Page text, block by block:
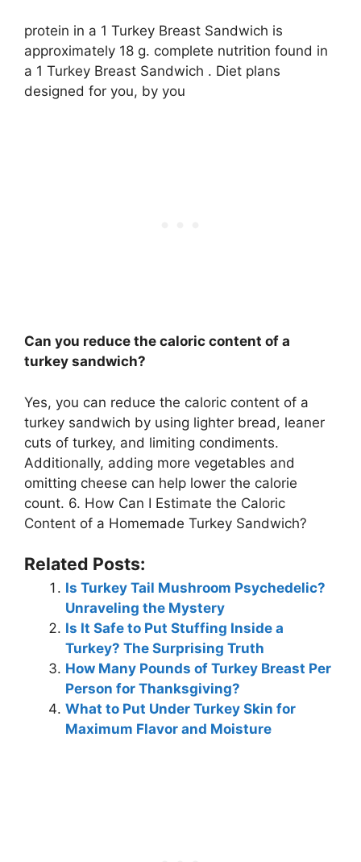
protein in a 1 Turkey Breast Sandwich is
approximately 18 g. complete nutrition found in
a 1 Turkey Breast Sandwich . Diet plans
designed for you, by you
Can you reduce the caloric content of a
turkey sandwich?
Yes, you can reduce the caloric content of a
turkey sandwich by using lighter bread, leaner
cuts of turkey, and limiting condiments.
Additionally, adding more vegetables and
omitting cheese can help lower the calorie
count. 6. How Can I Estimate the Caloric
Content of a Homemade Turkey Sandwich?
Related Posts:
Is Turkey Tail Mushroom Psychedelic?
Unraveling the Mystery
Is It Safe to Put Stuffing Inside a
Turkey? The Surprising Truth
How Many Pounds of Turkey Breast Per
Person for Thanksgiving?
What to Put Under Turkey Skin for
Maximum Flavor and Moisture